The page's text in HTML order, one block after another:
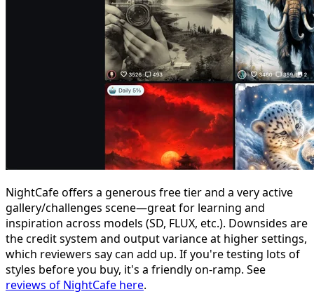
NightCafe offers a generous free tier and a very active
gallery/challenges scene—great for learning and
inspiration across models (SD, FLUX, etc.). Downsides are
the credit system and output variance at higher settings,
which reviewers say can add up. If you're testing lots of
styles before you buy, it's a friendly on-ramp. See
reviews of NightCafe here.